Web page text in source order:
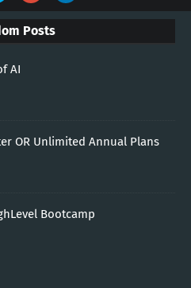
Posts
AI
OR Unlimited Annual Plans
Bootcamp